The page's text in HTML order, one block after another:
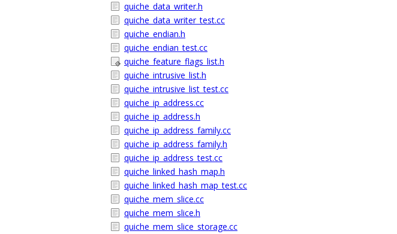
quiche_data_writer.h
quiche_data_writer_test.cc
quiche_endian.h
quiche_endian_test.cc
quiche_feature_flags_list.h
quiche_intrusive_list.h
quiche_intrusive_list_test.cc
quiche_ip_address.cc
quiche_ip_address.h
quiche_ip_address_family.cc
quiche_ip_address_family.h
quiche_ip_address_test.cc
quiche_linked_hash_map.h
quiche_linked_hash_map_test.cc
quiche_mem_slice.cc
quiche_mem_slice.h
quiche_mem_slice_storage.cc